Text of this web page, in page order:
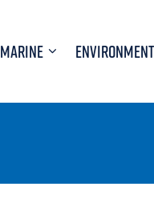
MARINE ENVIRONMENT